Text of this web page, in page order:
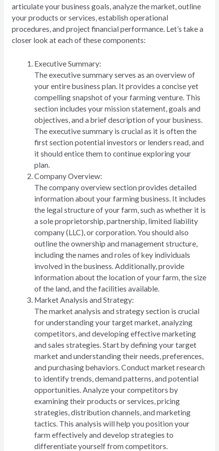
articulate your business goals, analyze the market, outline
your products or services, establish operational
procedures, and project financial performance. Let’s take a
closer look at each of these components:
Executive Summary:
The executive summary serves as an overview of
your entire business plan. It provides a concise yet
compelling snapshot of your farming venture. This
section includes your mission statement, goals and
objectives, and a brief description of your business.
The executive summary is crucial as it is often the
first section potential investors or lenders read, and
it should entice them to continue exploring your
plan.
Company Overview:
The company overview section provides detailed
information about your farming business. It includes
the legal structure of your farm, such as whether it is
a sole proprietorship, partnership, limited liability
company (LLC), or corporation. You should also
outline the ownership and management structure,
including the names and roles of key individuals
involved in the business. Additionally, provide
information about the location of your farm, the size
of the land, and the facilities available.
Market Analysis and Strategy:
The market analysis and strategy section is crucial
for understanding your target market, analyzing
competitors, and developing effective marketing
and sales strategies. Start by defining your target
market and understanding their needs, preferences,
and purchasing behaviors. Conduct market research
to identify trends, demand patterns, and potential
opportunities. Analyze your competitors by
examining their products or services, pricing
strategies, distribution channels, and marketing
tactics. This analysis will help you position your
farm effectively and develop strategies to
differentiate yourself from competitors.